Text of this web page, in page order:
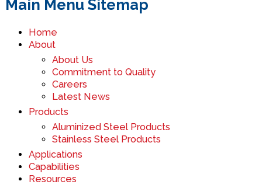
Main Menu Sitemap
Home
About
About Us
Commitment to Quality
Careers
Latest News
Products
Aluminized Steel Products
Stainless Steel Products
Applications
Capabilities
Resources